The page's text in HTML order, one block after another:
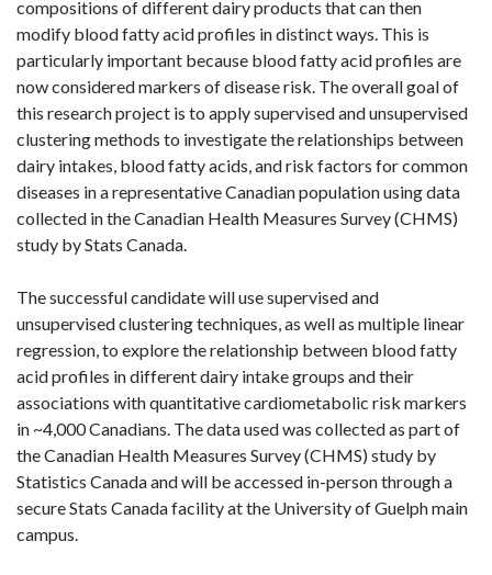
compositions of different dairy products that can then
modify blood fatty acid profiles in distinct ways. This is
particularly important because blood fatty acid profiles are
now considered markers of disease risk. The overall goal of
this research project is to apply supervised and unsupervised
clustering methods to investigate the relationships between
dairy intakes, blood fatty acids, and risk factors for common
diseases in a representative Canadian population using data
collected in the Canadian Health Measures Survey (CHMS)
study by Stats Canada.
The successful candidate will use supervised and
unsupervised clustering techniques, as well as multiple linear
regression, to explore the relationship between blood fatty
acid profiles in different dairy intake groups and their
associations with quantitative cardiometabolic risk markers
in ~4,000 Canadians. The data used was collected as part of
the Canadian Health Measures Survey (CHMS) study by
Statistics Canada and will be accessed in-person through a
secure Stats Canada facility at the University of Guelph main
campus.